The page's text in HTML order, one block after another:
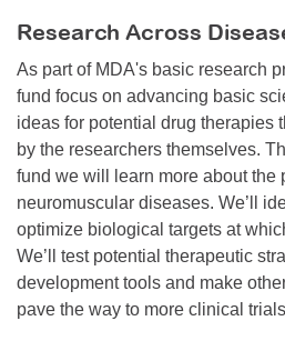
Research Across
As part of MDA's basic research
fund focus on advancing basic
ideas for potential drug therapies
by the researchers themselves.
fund we will learn more about the
neuromuscular diseases. We’ll
optimize biological targets at
We’ll test potential therapeutic
development tools and make
pave the way to more clinical